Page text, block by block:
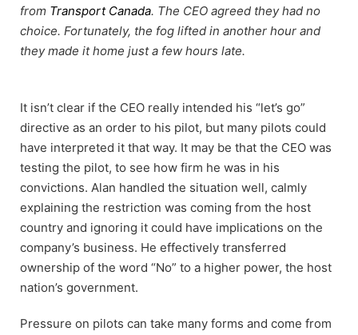
from Transport Canada. The CEO agreed they had no
choice. Fortunately, the fog lifted in another hour and
they made it home just a few hours late.
It isn’t clear if the CEO really intended his “let’s go”
directive as an order to his pilot, but many pilots could
have interpreted it that way. It may be that the CEO was
testing the pilot, to see how firm he was in his
convictions. Alan handled the situation well, calmly
explaining the restriction was coming from the host
country and ignoring it could have implications on the
company’s business. He effectively transferred
ownership of the word “No” to a higher power, the host
nation’s government.
Pressure on pilots can take many forms and come from